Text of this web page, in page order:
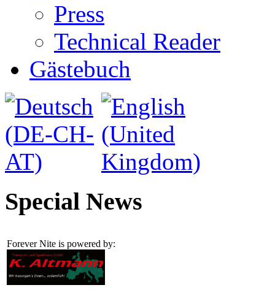
Press
Technical Reader
Gästebuch
Special News
Forever Nite is powered by: